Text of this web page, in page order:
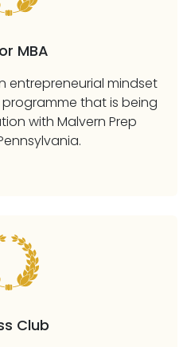
MBA
entrepreneurial mindset
that is being
with Malvern Prep
Club